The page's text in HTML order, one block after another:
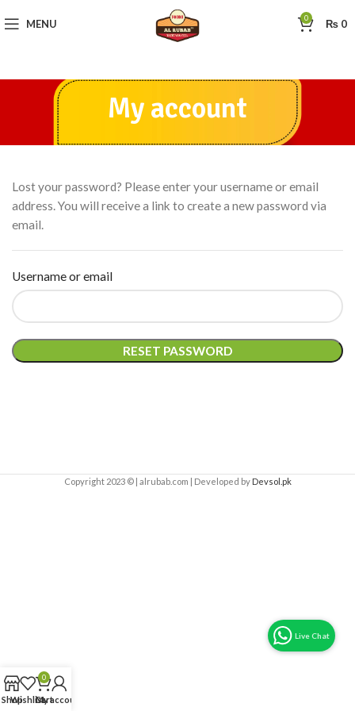
MENU 0 ₨ 0
My account
Lost your password? Please enter your username or email
address. You will receive a link to create a new password via
email.
Username or email
RESET PASSWORD
Copyright 2023 © | alrubab.com | Developed by Devsol.pk
ShopWishlist
0
Cart
My account